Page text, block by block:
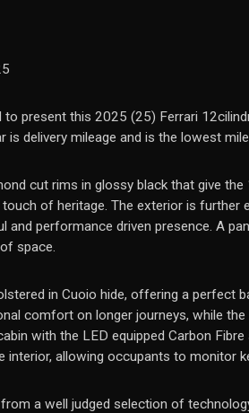
to present this 2025 (25) Ferrari
is delivery mileage and is the lowest
cut rims in glossy black that give
of heritage. The exterior is
and performance driven presence. A
space.
in Cuoio hide, offering a perfect
comfort on longer journeys, while
with the LED equipped Carbon
interior, allowing occupants to monitor
a well judged selection of